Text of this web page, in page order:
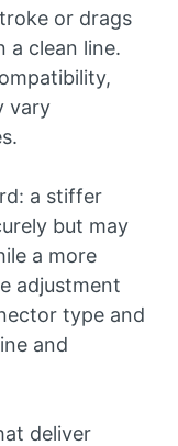
or drags
a clean line.
vary
a stiffer
but may
a more
adjustment
type and
and
deliver